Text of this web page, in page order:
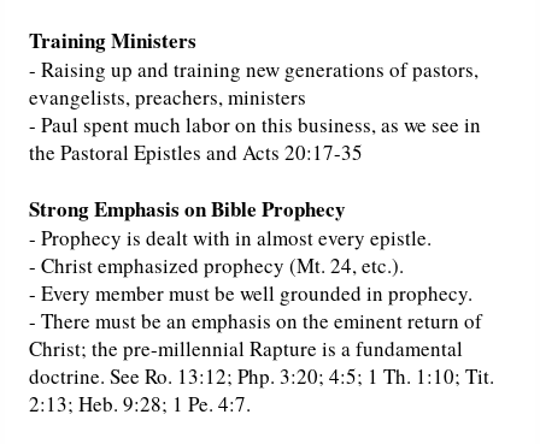
Training Ministers
- Raising up and training new generations of pastors,
evangelists, preachers, ministers
- Paul spent much labor on this business, as we see in
the Pastoral Epistles and Acts 20:17-35
Strong Emphasis on Bible Prophecy
- Prophecy is dealt with in almost every epistle.
- Christ emphasized prophecy (Mt. 24, etc.).
- Every member must be well grounded in prophecy.
- There must be an emphasis on the eminent return of
Christ; the pre-millennial Rapture is a fundamental
doctrine. See Ro. 13:12; Php. 3:20; 4:5; 1 Th. 1:10; Tit.
2:13; Heb. 9:28; 1 Pe. 4:7.